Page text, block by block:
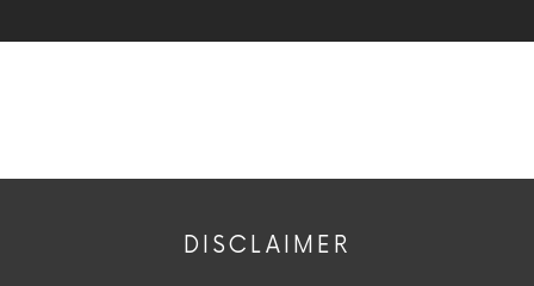
DISCLAIMER